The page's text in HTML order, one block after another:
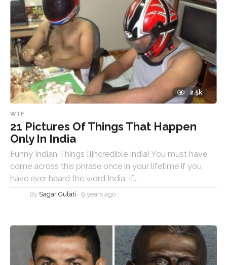
2.5k
WTF
21 Pictures Of Things That Happen
Only In India
Funny Indian Things [I]ncredible India! You must have
come across this phrase once in your lifetime if you
have ever heard the word India. If...
By Sagar Gulati 9 years ago